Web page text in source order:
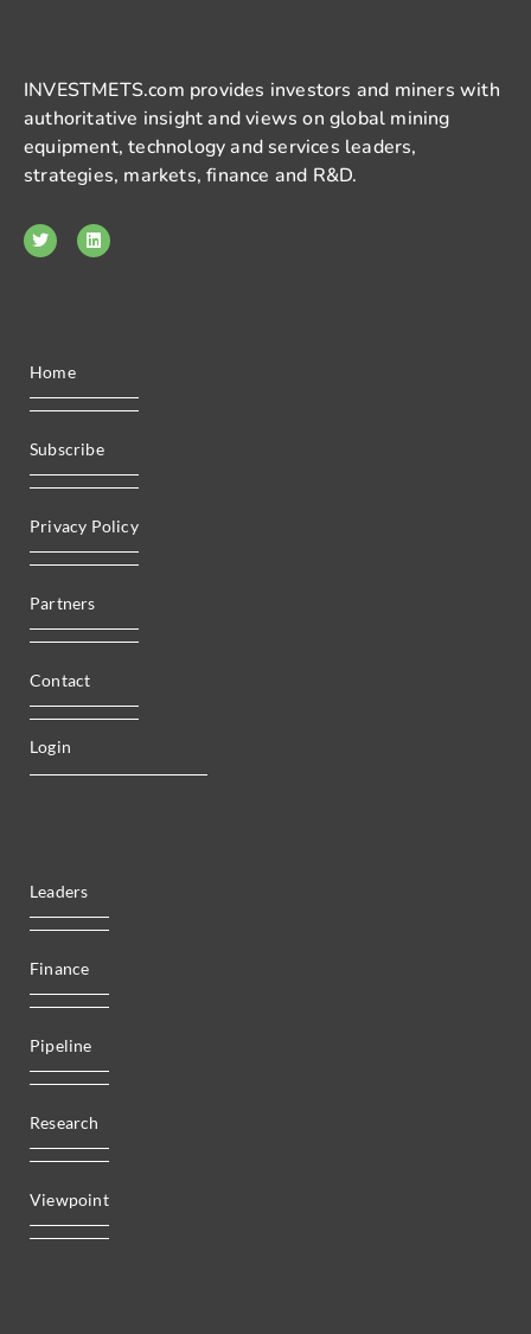
INVESTMETS.com provides investors and miners with
authoritative insight and views on global mining
equipment, technology and services leaders,
strategies, markets, finance and R&D.
Home
Subscribe
Privacy Policy
Partners
Contact
Login
Leaders
Finance
Pipeline
Research
Viewpoint